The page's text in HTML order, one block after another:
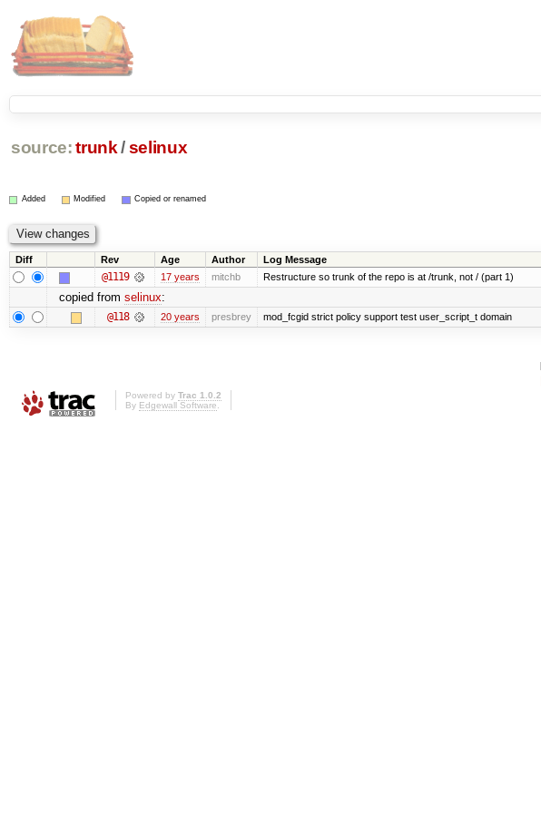
source: trunk /selinux
Added Modified Copied or renamed
Diff Rev Age Author Log Message
@1119 17 years mitchb Restructure so trunk of the repo is at /trunk, not / (part 1)
copied from selinux:
@118 20 years presbrey mod_fcgid strict policy support test user_script_t domain
Powered by Trac 1.0.2
By Edgewall Software